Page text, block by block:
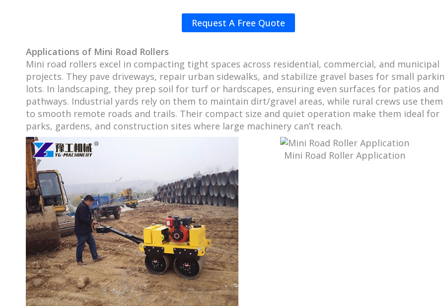
Request A Free Quote
Applications of Mini Road Rollers
Mini road rollers excel in compacting tight spaces across residential, commercial, and municipal
projects. They pave driveways, repair urban sidewalks, and stabilize gravel bases for small
lots. In landscaping, they prep soil for turf or hardscapes, ensuring even surfaces for patios and
pathways. Industrial yards rely on them to maintain dirt/gravel areas, while rural crews use them
to smooth remote roads and trails. Their compact size and quiet operation make them ideal for
parks, gardens, and construction sites where large machinery can’t reach.
Mini Road Roller Application